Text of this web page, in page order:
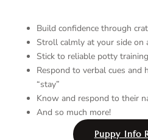
Build confidence through
Stroll calmly at your side on
Stick to reliable potty
Respond to verbal cues and
“stay”
Know and respond to their
And so much more!
Puppy Info